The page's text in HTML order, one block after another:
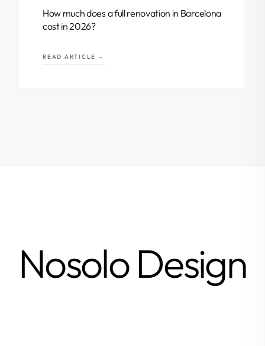
How much does a full renovation in Barcelona
cost in 2026?
READ ARTICLE →
Nosolo Design